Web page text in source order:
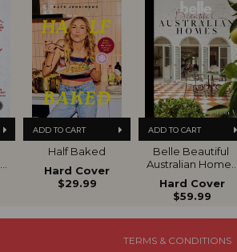
ADD TO CART
Half Baked
Hard Cover
$29.99
ADD TO CART
Belle Beautiful
Australian Homes
VOL 5
Hard Cover
$59.99
TERMS & CONDITIONS